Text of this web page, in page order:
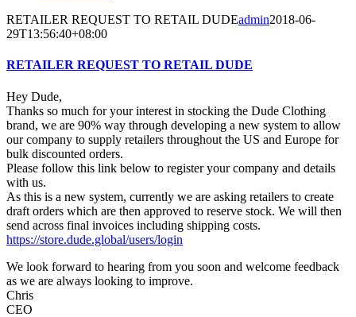
RETAILER REQUEST TO RETAIL DUDEadmin2018-06-
29T13:56:40+08:00
RETAILER REQUEST TO RETAIL DUDE
Hey Dude,
Thanks so much for your interest in stocking the Dude Clothing
brand, we are 90% way through developing a new system to allow
our company to supply retailers throughout the US and Europe for
bulk discounted orders.
Please follow this link below to register your company and details
with us.
As this is a new system, currently we are asking retailers to create
draft orders which are then approved to reserve stock. We will then
send across final invoices including shipping costs.
https://store.dude.global/users/login
We look forward to hearing from you soon and welcome feedback
as we are always looking to improve.
Chris
CEO